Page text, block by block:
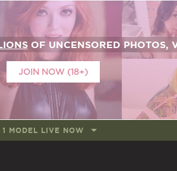
OF UNCENSORED PHOTOS,
JOIN NOW (18+)
1 MODEL LIVE NOW